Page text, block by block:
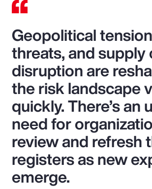
Geopolitical
threats, and supply
disruption are
the risk landscape
quickly. There’s an
need for
review and refresh
registers as new
emerge.